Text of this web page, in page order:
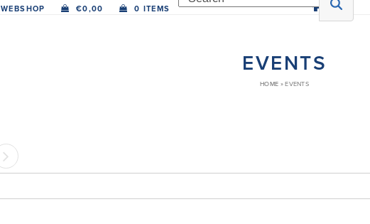
WEBSHOP €0,00 0 ITEMS
EVENTS
HOME »EVENTS